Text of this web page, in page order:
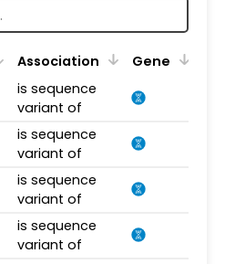
Association Gene
is sequence
variant of
is sequence
variant of
is sequence
variant of
is sequence
variant of